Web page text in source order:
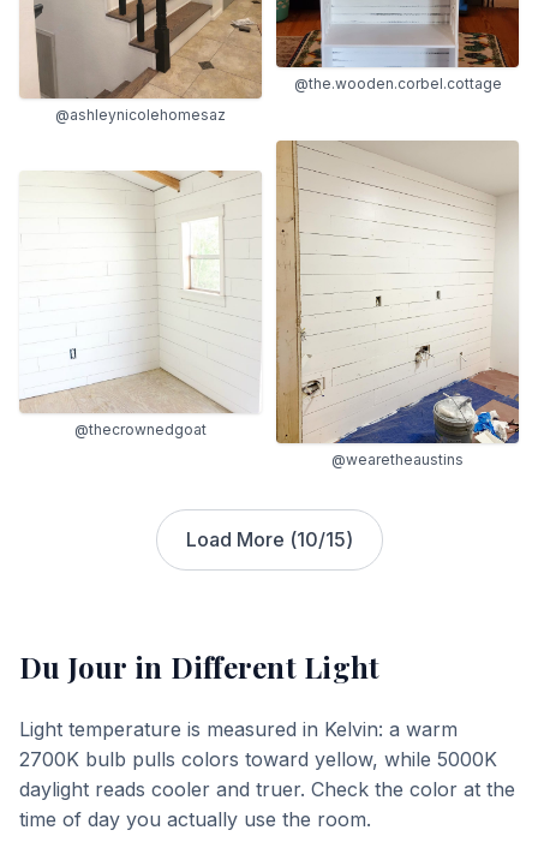
@ashleynicolehomesaz
@the.wooden.corbel.cottage
@thecrownedgoat
@wearetheaustins
Load More (10/15)
Du Jour in Different Light
Light temperature is measured in Kelvin: a warm
2700K bulb pulls colors toward yellow, while 5000K
daylight reads cooler and truer. Check the color at the
time of day you actually use the room.